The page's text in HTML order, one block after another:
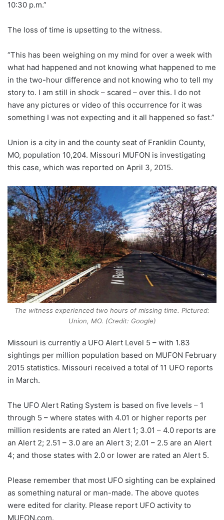
10:30 p.m.”
The loss of time is upsetting to the witness.
“This has been weighing on my mind for over a week with
what had happened and not knowing what happened to me
in the two-hour difference and not knowing who to tell my
story to. I am still in shock – scared – over this. I do not
have any pictures or video of this occurrence for it was
something I was not expecting and it all happened so fast.”
Union is a city in and the county seat of Franklin County,
MO, population 10,204. Missouri MUFON is investigating
this case, which was reported on April 3, 2015.
The witness experienced two hours of missing time. Pictured:
Union, MO. (Credit: Google)
Missouri is currently a UFO Alert Level 5 – with 1.83
sightings per million population based on MUFON February
2015 statistics. Missouri received a total of 11 UFO reports
in March.
The UFO Alert Rating System is based on five levels – 1
through 5 – where states with 4.01 or higher reports per
million residents are rated an Alert 1; 3.01 – 4.0 reports are
an Alert 2; 2.51 – 3.0 are an Alert 3; 2.01 – 2.5 are an Alert
4; and those states with 2.0 or lower are rated an Alert 5.
Please remember that most UFO sighting can be explained
as something natural or man-made. The above quotes
were edited for clarity. Please report UFO activity to
MUFON.com.